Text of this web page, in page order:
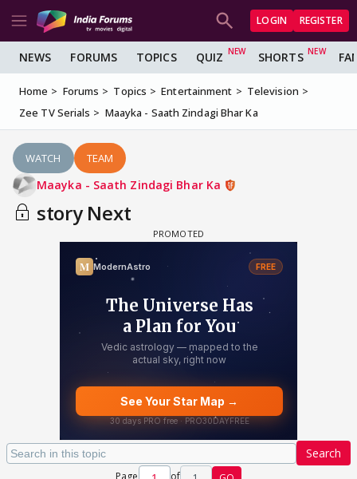
LOGIN REGISTER
NEWS FORUMS TOPICS QUIZ SHORTS
Home Forums Topics Entertainment
Television
Zee TV Serials
Maayka - Saath Zindagi Bhar Ka
WATCH TEAM
Maayka - Saath Zindagi Bhar Ka
story Next
Search
Page of